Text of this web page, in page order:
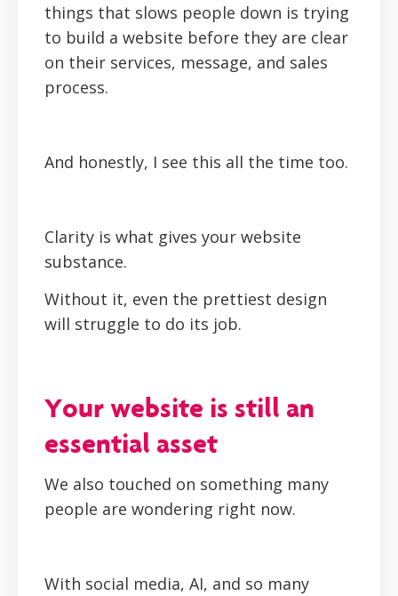
things that slows people down is trying
to build a website before they are clear
on their services, message, and sales
process.
And honestly, I see this all the time too.
Clarity is what gives your website
substance.
Without it, even the prettiest design
will struggle to do its job.
Your website is still an
essential asset
We also touched on something many
people are wondering right now.
With social media, AI, and so many